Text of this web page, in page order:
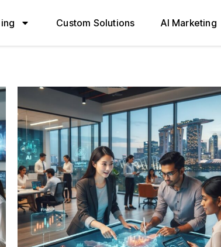
Custom Solutions AI Marketing